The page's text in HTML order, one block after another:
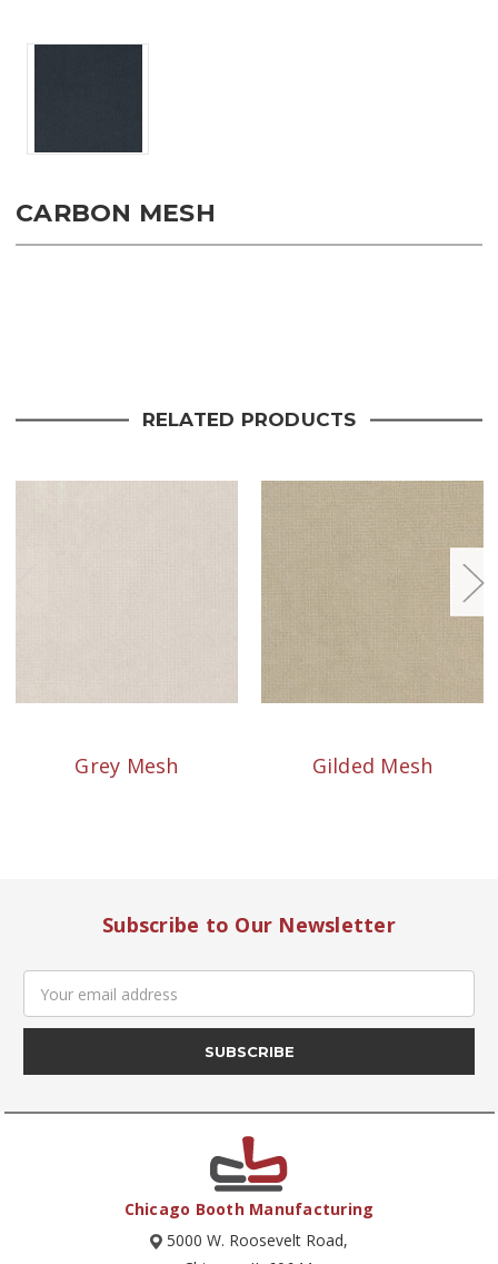
CARBON MESH
RELATED PRODUCTS
Grey Mesh Gilded Mesh
Subscribe to Our Newsletter
Email
Address
Chicago Booth Manufacturing
5000 W. Roosevelt Road,